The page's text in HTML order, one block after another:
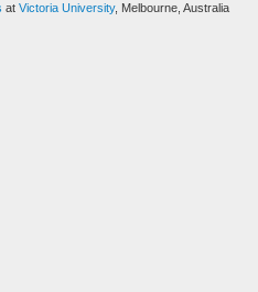
at Victoria University, Melbourne, Australia